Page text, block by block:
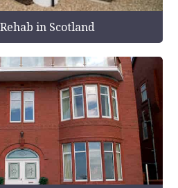
in Scotland